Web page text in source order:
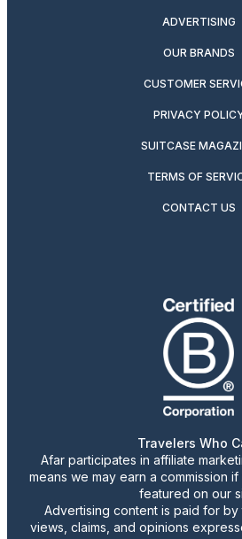
ADVERTISING
OUR BRANDS
CUSTOMER
PRIVACY
SUITCASE
TERMS OF
CONTACT US
Travelers Who
Afar participates in affiliate
means we may earn a commission
featured on our
Advertising content is paid for
views, claims, and opinions